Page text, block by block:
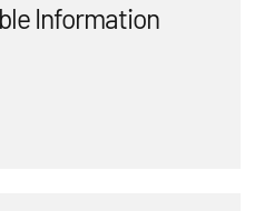
Information